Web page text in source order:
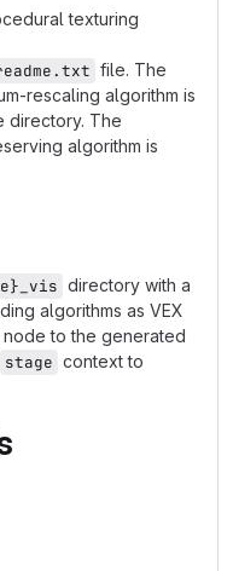
texturing
file. The
rescaling algorithm is
directory. The
algorithm is
directory with a
algorithms as VEX
to the generated
stage context to